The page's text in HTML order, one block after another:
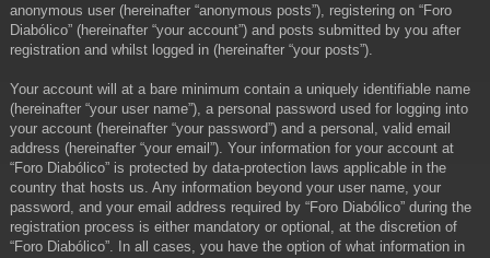
anonymous user (hereinafter “anonymous posts”), registering on “Foro
Diabólico” (hereinafter “your account”) and posts submitted by you after
registration and whilst logged in (hereinafter “your posts”).
Your account will at a bare minimum contain a uniquely identifiable name
(hereinafter “your user name”), a personal password used for logging into
your account (hereinafter “your password”) and a personal, valid email
address (hereinafter “your email”). Your information for your account at
“Foro Diabólico” is protected by data-protection laws applicable in the
country that hosts us. Any information beyond your user name, your
password, and your email address required by “Foro Diabólico” during the
registration process is either mandatory or optional, at the discretion of
“Foro Diabólico”. In all cases, you have the option of what information in